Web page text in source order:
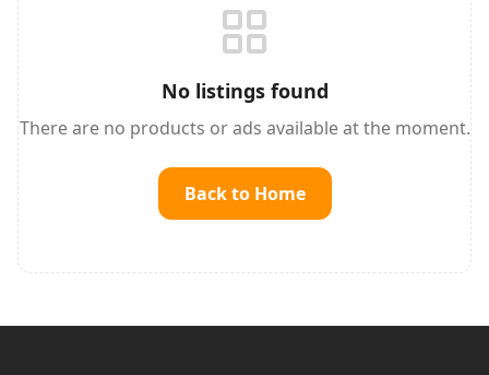
PUT YOUR BRAND HERE
No listings found
There are no products or ads available at the moment.
Back to Home